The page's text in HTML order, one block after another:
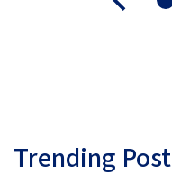
Trending